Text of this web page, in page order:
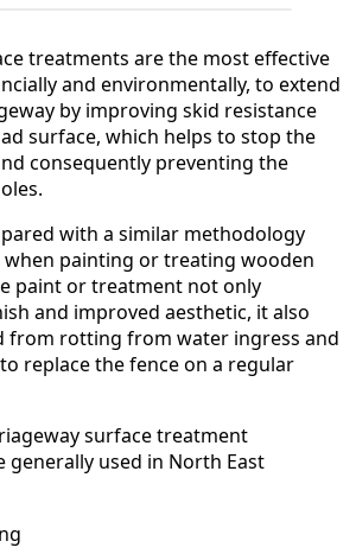
treatments are the most effective
and environmentally, to extend
by improving skid resistance
surface, which helps to stop the
consequently preventing the
with a similar methodology
when painting or treating wooden
paint or treatment not only
and improved aesthetic, it also
from rotting from water ingress and
replace the fence on a regular
surface treatment
generally used in North East